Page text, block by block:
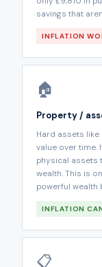
savings that
INFLATION
🏠
Property /
Hard assets
value over time.
physical assets
wealth. This is
powerful wealth
INFLATION
📋